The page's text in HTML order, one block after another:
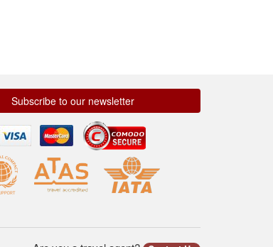
Subscribe to our newsletter